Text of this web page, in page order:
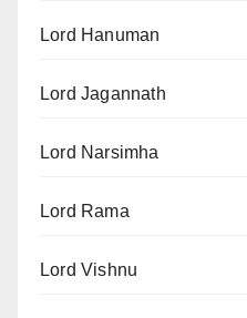
Lord Hanuman
Lord Jagannath
Lord Narsimha
Lord Rama
Lord Vishnu